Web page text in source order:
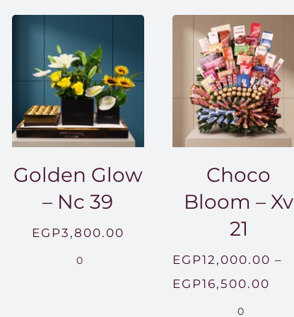
Golden Glow
– Nc 39
EGP3,800.00
0
Choco
Bloom – Xv
21
EGP12,000.00 –
EGP16,500.00
0